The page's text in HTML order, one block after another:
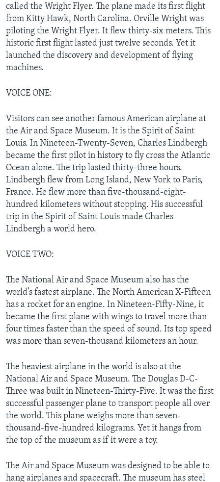
called the Wright Flyer. The plane made its first flight
from Kitty Hawk, North Carolina. Orville Wright was
piloting the Wright Flyer. It flew thirty-six meters. This
historic first flight lasted just twelve seconds. Yet it
launched the discovery and development of flying
machines.
VOICE ONE:
Visitors can see another famous American airplane at
the Air and Space Museum. It is the Spirit of Saint
Louis. In Nineteen-Twenty-Seven, Charles Lindbergh
became the first pilot in history to fly cross the Atlantic
Ocean alone. The trip lasted thirty-three hours.
Lindbergh flew from Long Island, New York to Paris,
France. He flew more than five-thousand-eight-
hundred kilometers without stopping. His successful
trip in the Spirit of Saint Louis made Charles
Lindbergh a world hero.
VOICE TWO:
The National Air and Space Museum also has the
world’s fastest airplane. The North American X-Fifteen
has a rocket for an engine. In Nineteen-Fifty-Nine, it
became the first plane with wings to travel more than
four times faster than the speed of sound. Its top speed
was more than seven-thousand kilometers an hour.
The heaviest airplane in the world is also at the
National Air and Space Museum. The Douglas D-C-
Three was built in Nineteen-Thirty-Five. It was the first
successful passenger plane to transport people all over
the world. This plane weighs more than seven-
thousand-five-hundred kilograms. Yet it hangs from
the top of the museum as if it were a toy.
The Air and Space Museum was designed to be able to
hang airplanes and spacecraft. The museum has steel